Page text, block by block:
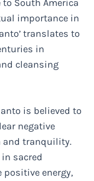
South America
importance in
translates to
in
cleansing
is believed to
negative
and tranquility.
sacred
positive energy,